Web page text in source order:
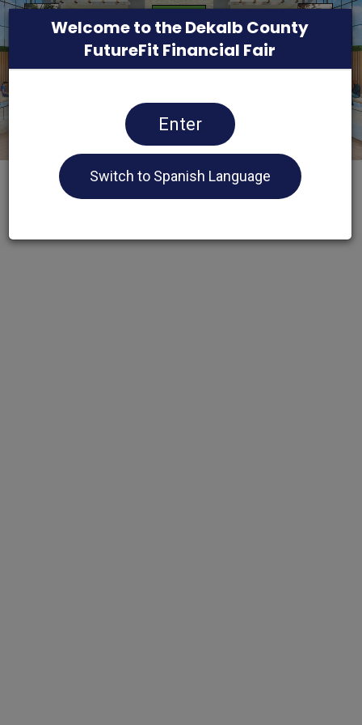
Welcome to the Dekalb County
FutureFit Financial Fair
Enter
Switch to Spanish Language